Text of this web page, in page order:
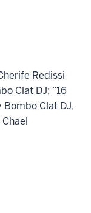
Redissi
Clat DJ; “16
Bombo Clat DJ,